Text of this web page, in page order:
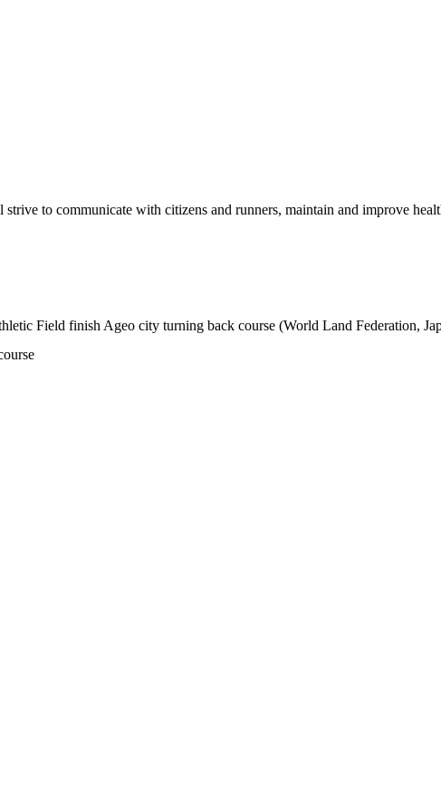
to communicate with citizens and runners, maintain and improve
Field finish Ageo city turning back course (World Land Federation,